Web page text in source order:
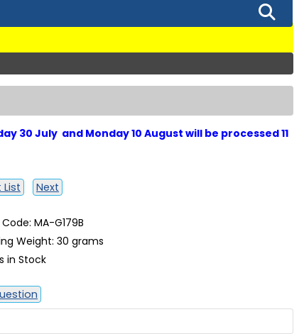
30 July and Monday 10 August will be processed 11
Next
MA-G179B
Weight: 30 grams
in Stock